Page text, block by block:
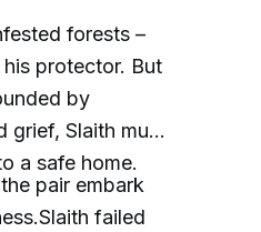
forests –
protector. But
by
grief, Slaith must
a safe home.
pair embark
failed